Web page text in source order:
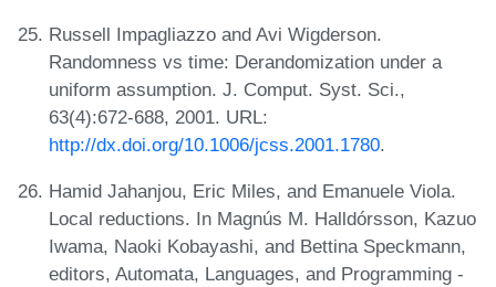
Russell Impagliazzo and Avi Wigderson.
Randomness vs time: Derandomization under a
uniform assumption. J. Comput. Syst. Sci.,
63(4):672-688, 2001. URL:
http://dx.doi.org/10.1006/jcss.2001.1780.
Hamid Jahanjou, Eric Miles, and Emanuele Viola.
Local reductions. In Magnús M. Halldórsson, Kazuo
Iwama, Naoki Kobayashi, and Bettina Speckmann,
editors, Automata, Languages, and Programming -